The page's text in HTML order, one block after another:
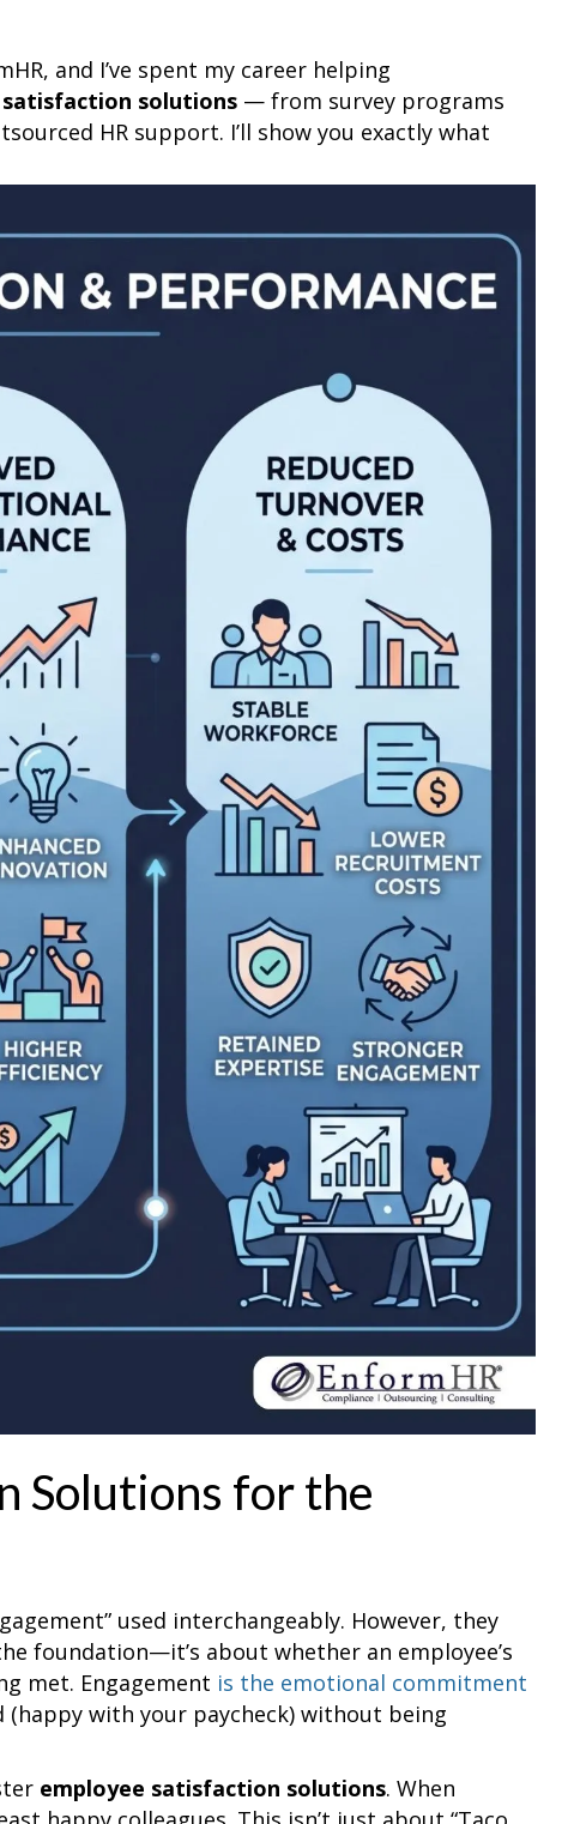
and I’ve spent my career helping
solutions — from survey programs
HR support. I’ll show you exactly what
Solutions for the
used interchangeably. However, they
foundation—it’s about whether an employee’s
met. Engagement is the emotional commitment
(happy with your paycheck) without being
employee satisfaction solutions. When